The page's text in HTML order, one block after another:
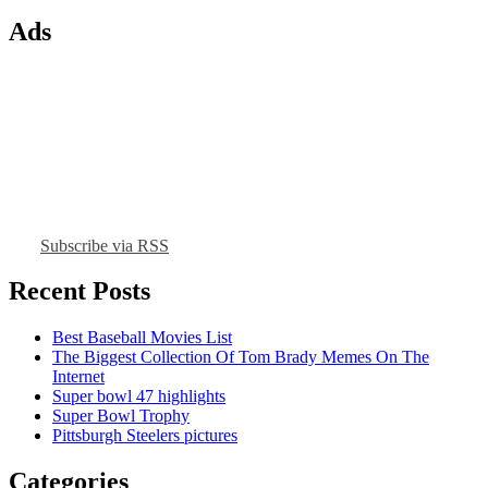
Ads
Subscribe via RSS
Recent Posts
Best Baseball Movies List
The Biggest Collection Of Tom Brady Memes On The
Internet
Super bowl 47 highlights
Super Bowl Trophy
Pittsburgh Steelers pictures
Categories